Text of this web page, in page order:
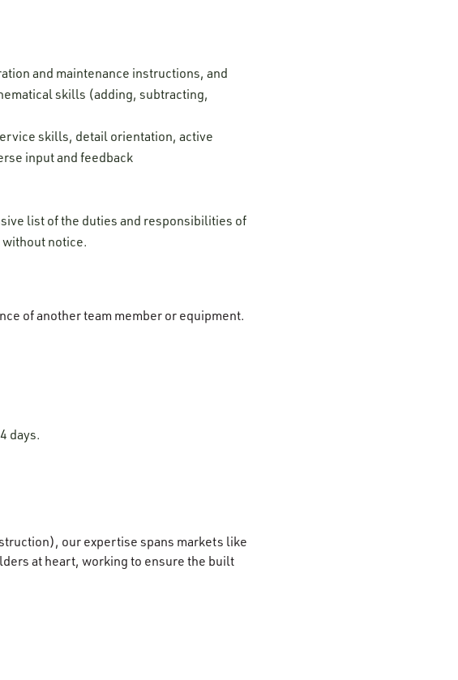
and maintenance instructions, and
skills (adding, subtracting,
skills, detail orientation, active
input and feedback
list of the duties and responsibilities of
notice.
of another team member or equipment.
days.
our expertise spans markets like
at heart, working to ensure the built